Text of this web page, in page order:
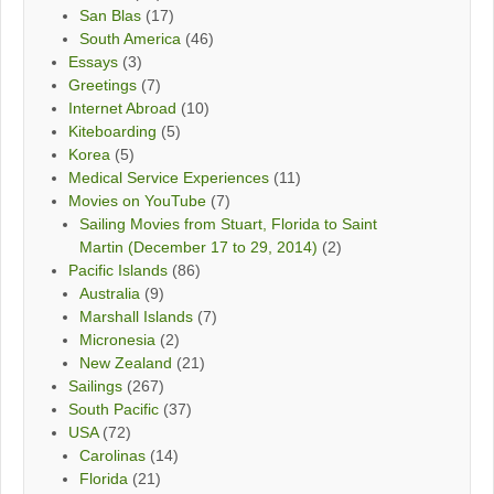
San Blas (17)
South America (46)
Essays (3)
Greetings (7)
Internet Abroad (10)
Kiteboarding (5)
Korea (5)
Medical Service Experiences (11)
Movies on YouTube (7)
Sailing Movies from Stuart, Florida to Saint
Martin (December 17 to 29, 2014) (2)
Pacific Islands (86)
Australia (9)
Marshall Islands (7)
Micronesia (2)
New Zealand (21)
Sailings (267)
South Pacific (37)
USA(72)
Carolinas (14)
Florida (21)